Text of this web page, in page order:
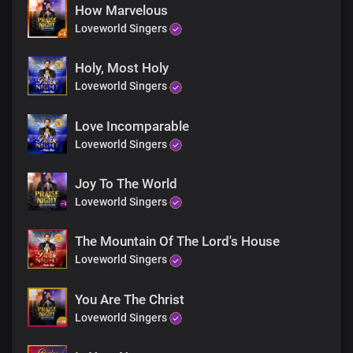
How Marvelous
Loveworld Singers
Holy, Most Holy
Loveworld Singers
Love Incomparable
Loveworld Singers
Joy To The World
Loveworld Singers
The Mountain Of The Lord's House
Loveworld Singers
You Are The Christ
Loveworld Singers